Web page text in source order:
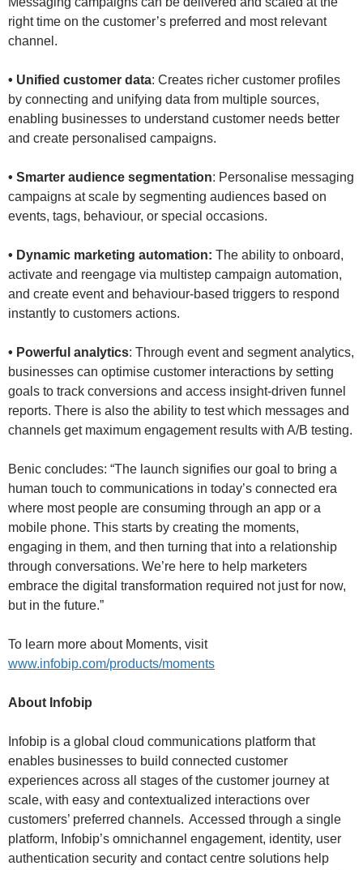
right time on the customer’s preferred and most relevant
channel.
• Unified customer data: Creates richer customer profiles
by connecting and unifying data from multiple sources,
enabling businesses to understand customer needs better
and create personalised campaigns.
• Smarter audience segmentation: Personalise messaging
campaigns at scale by segmenting audiences based on
events, tags, behaviour, or special occasions.
• Dynamic marketing automation: The ability to onboard,
activate and reengage via multistep campaign automation,
and create event and behaviour-based triggers to respond
instantly to customers actions.
• Powerful analytics: Through event and segment analytics,
businesses can optimise customer interactions by setting
goals to track conversions and access insight-driven funnel
reports. There is also the ability to test which messages and
channels get maximum engagement results with A/B testing.
Benic concludes: “The launch signifies our goal to bring a
human touch to communications in today’s connected era
where most people are consuming through an app or a
mobile phone. This starts by creating the moments,
engaging in them, and then turning that into a relationship
through conversations. We’re here to help marketers
embrace the digital transformation required not just for now,
but in the future.”
To learn more about Moments, visit
www.infobip.com/products/moments
About Infobip
Infobip is a global cloud communications platform that
enables businesses to build connected customer
experiences across all stages of the customer journey at
scale, with easy and contextualized interactions over
customers’ preferred channels. Accessed through a single
platform, Infobip’s omnichannel engagement, identity, user
authentication security and contact centre solutions help